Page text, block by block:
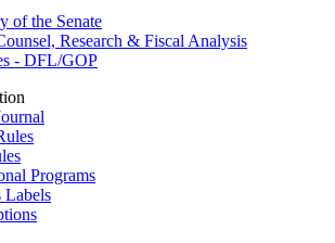
of the Senate
Research & Fiscal Analysis
- DFL/GOP
Programs
Labels